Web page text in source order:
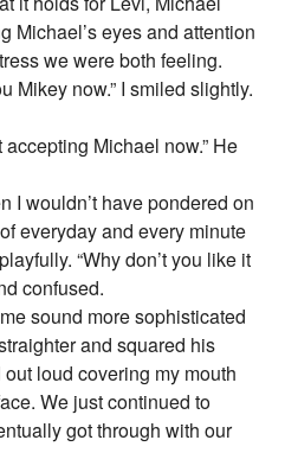
Michael’s eyes and attention
we were both feeling.
Mikey now.” I smiled slightly.
accepting Michael now.” He
I wouldn’t have pondered on
everyday and every minute
“Why don’t you like it
confused.
sound more sophisticated
and squared his
loud covering my mouth
We just continued to
got through with our